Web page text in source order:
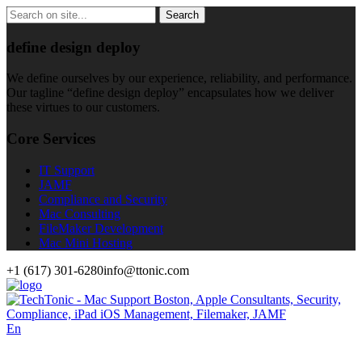
define design deploy
We define ourselves by our experience, reliability, and performance.
Our tagline “define design deploy” encapsulates how we deliver
these virtues to our customers.
Core Services
IT Support
JAMF
Compliance and Security
Mac Consulting
FileMaker Development
Mac Mini Hosting
+1 (617) 301-6280info@ttonic.com
En